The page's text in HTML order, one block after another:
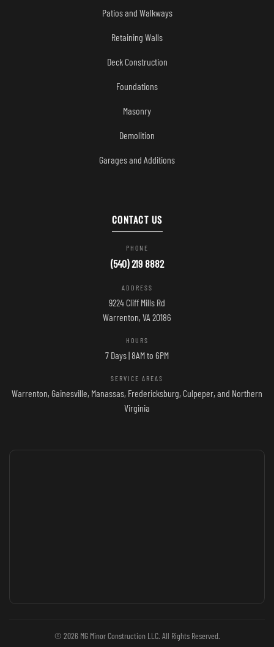
Patios and Walkways
Retaining Walls
Deck Construction
Foundations
Masonry
Demolition
Garages and Additions
CONTACT US
PHONE
(540) 219 8882
ADDRESS
9224 Cliff Mills Rd
Warrenton, VA 20186
HOURS
7 Days | 8AM to 6PM
SERVICE AREAS
Warrenton, Gainesville, Manassas, Fredericksburg, Culpeper, and Northern
Virginia
© 2026 MG Minor Construction LLC. All Rights Reserved.